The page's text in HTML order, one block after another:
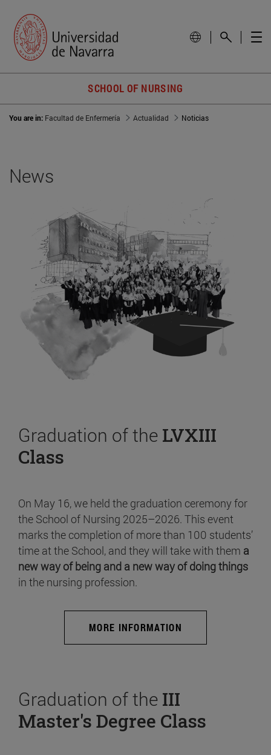
SCHOOL OF NURSING
You are in: Facultad de Enfermería Actualidad Noticias
News
Graduation of the LVXIII
Class
On May 16, we held the graduation ceremony for
the School of Nursing 2025–2026. This event
marks the completion of more than 100 students’
time at the School, and they will take with them a
new way of being and a new way of doing things
in the nursing profession.
MORE INFORMATION
Graduation of the III
Master's Degree Class